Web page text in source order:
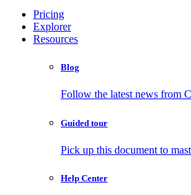
Pricing
Explorer
Resources
Blog
Follow the latest news from
Guided tour
Pick up this document to
Help Center